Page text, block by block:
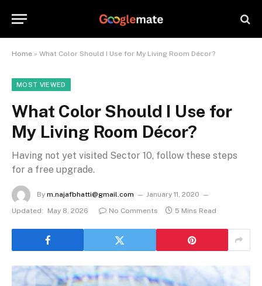
Home » What Color Should I Use for My Living Room Décor?
MOST VIEWED
What Color Should I Use for
My Living Room Décor?
Having not yet visited Sector 10, follow these steps
for a free upgrade.
By m.najafbhatti@gmail.com
January 11, 2020
Updated:
May 8, 2026 No Comments 5 Mins Read